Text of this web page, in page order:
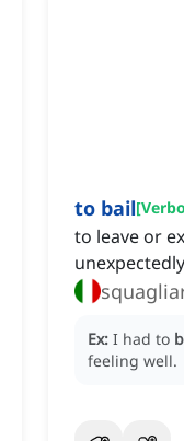
to bail[Verbo
to leave or
unexpectedly
Ex: I had to
feeling well.